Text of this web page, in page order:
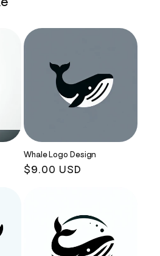
Whale Logo Design
Regular
$9.00 USD